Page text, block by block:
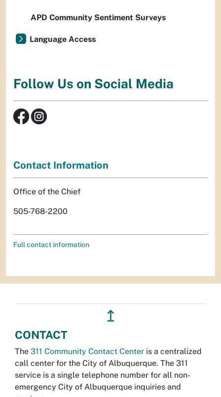
APD Community Sentiment Surveys
Language Access
Follow Us on Social Media
Contact Information
Office of the Chief
505-768-2200
Full contact information
↥
CONTACT
The 311 Community Contact Center is a centralized
call center for the City of Albuquerque. The 311
service is a single telephone number for all non-
emergency City of Albuquerque inquiries and